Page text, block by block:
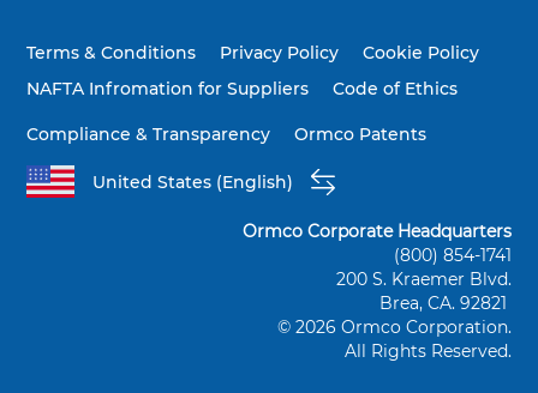
Terms & Conditions Privacy Policy
Cookie Policy
NAFTA Infromation for Suppliers
Code of Ethics
Compliance & Transparency Ormco Patents
United States (English)
Ormco Corporate Headquarters
(800) 854-1741
200 S. Kraemer Blvd.
Brea, CA. 92821
© 2026 Ormco Corporation.
All Rights Reserved.